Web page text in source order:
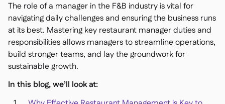
 AI Sales forecasting
 Interactive dashboards
 Spreadsheet reports
Open API
Delta Sharing
The role of a manager in the F&B industry is vital for
navigating daily challenges and ensuring the business runs
at its best. Mastering key restaurant manager duties and
responsibilities allows managers to streamline operations,
build stronger teams, and lay the groundwork for
sustainable growth.
In this blog, we’ll look at: